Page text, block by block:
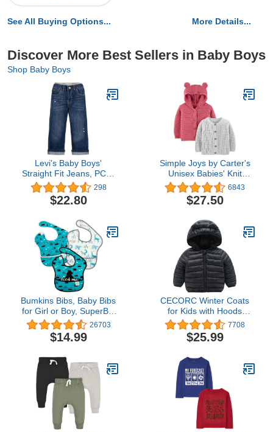
See All Buying Options... More Details...
Discover More Best Sellers in Baby Boys
Shop Baby Boys
Levi's Baby Boys'
Straight Fit Jeans, PCH,
3T
298
$22.80
Simple Joys by Carter's
Unisex Babies' Knit
Cardigan Sweaters, Pack
of 2
6843
$27.50
Bumkins Bibs, Baby Bibs
for Girl or Boy, SuperBib
Baby and Toddler Bib 6-
24 Months, Bib for
Eating, Waterproof Fabric
26703
$14.99
CECORC Winter Coats
for Kids with Hoods
(Padded) Light Puffer
Jacket for Baby Boys
Girls, Infants, Toddlers…
7708
$25.99